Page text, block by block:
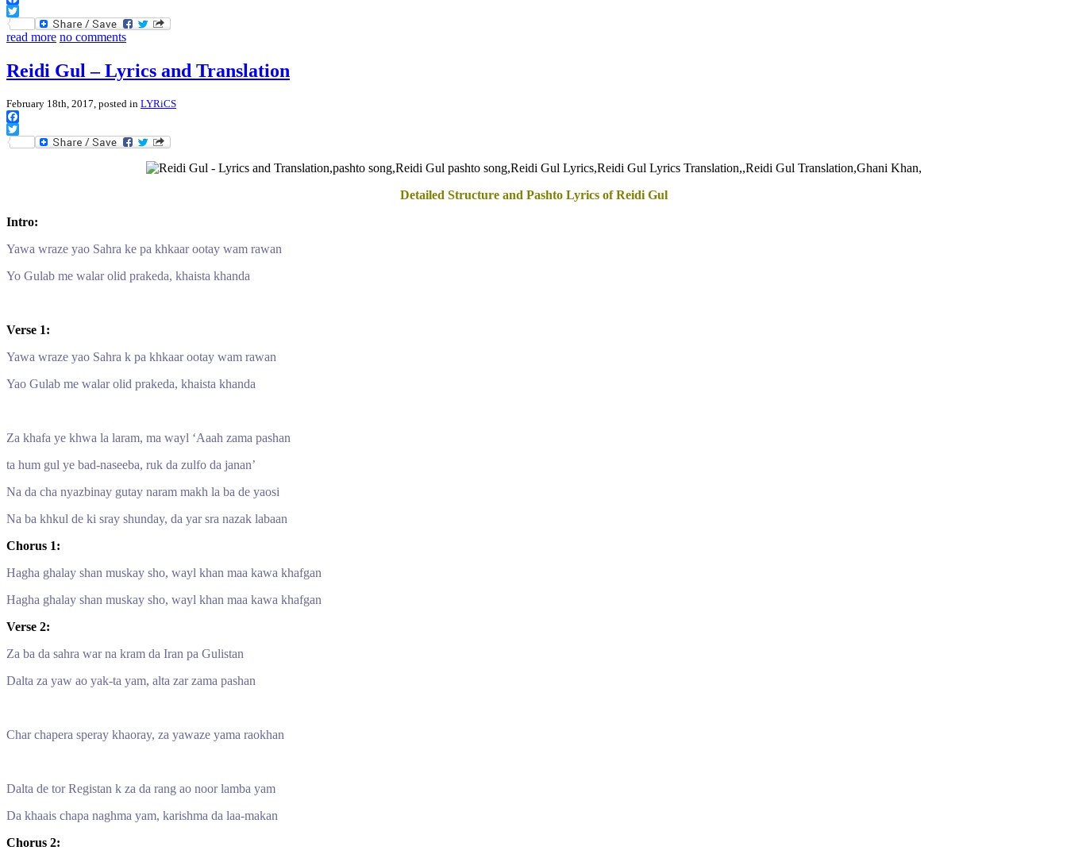
Facebook
Twitter
read more no comments
Reidi Gul – Lyrics and Translation
February 18th, 2017, posted in LYRiCS
Facebook
Twitter
Detailed Structure and Pashto Lyrics of Reidi Gul
Intro:
Yawa wraze yao Sahra ke pa khkaar ootay wam rawan
Yo Gulab me walar olid prakeda, khaista khanda
Verse 1:
Yawa wraze yao Sahra k pa khkaar ootay wam rawan
Yao Gulab me walar olid prakeda, khaista khanda
Za khafa ye khwa la laram, ma wayl ‘Aaah zama pashan
ta hum gul ye bad-naseeba, ruk da zulfo da janan’
Na da cha nyazbinay gutay naram makh la ba de yaosi
Na ba khkul de ki sray shunday, da yar sra nazak labaan
Chorus 1:
Hagha ghalay shan muskay sho, wayl khan maa kawa khafgan
Hagha ghalay shan muskay sho, wayl khan maa kawa khafgan
Verse 2:
Za ba da sahra war na kram da Iran pa Gulistan
Dalta za yaw ao yak-ta yam, alta zar zama pashan
Char chapera speray khaoray, za yawaze yama raokhan
Dalta de tor Registan k za da rang ao noor lamba yam
Da khaais chapa naghma yam, karishma da laa-makan
Chorus 2: